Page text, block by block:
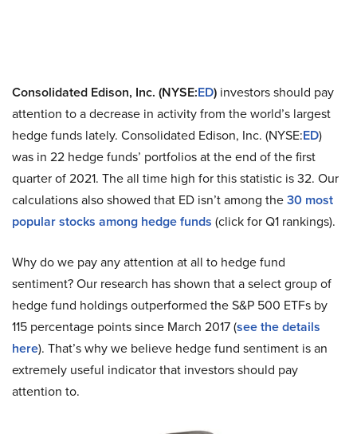
Consolidated Edison, Inc. (NYSE:ED) investors should pay
attention to a decrease in activity from the world’s largest
hedge funds lately. Consolidated Edison, Inc. (NYSE:ED)
was in 22 hedge funds’ portfolios at the end of the first
quarter of 2021. The all time high for this statistic is 32. Our
calculations also showed that ED isn’t among the30 most
popular stocks among hedge funds (click for Q1 rankings).
Why do we pay any attention at all to hedge fund
sentiment? Our research has shown that a select group of
hedge fund holdings outperformed the S&P 500 ETFs by
115 percentage points since March 2017 (see the details
here). That’s why we believe hedge fund sentiment is an
extremely useful indicator that investors should pay
attention to.